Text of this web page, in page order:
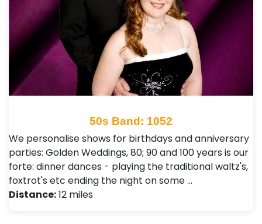
50s Band: 1052
We personalise shows for birthdays and anniversary
parties: Golden Weddings, 80; 90 and 100 years is our
forte: dinner dances - playing the traditional waltz's,
foxtrot's etc ending the night on some …
Distance:12 miles